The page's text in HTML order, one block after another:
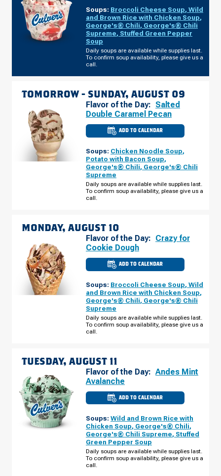
Soups: Broccoli Cheese Soup, Wild
and Brown Rice with Chicken Soup,
George's® Chili, George's® Chili
Supreme, Stuffed Green Pepper
Soup
Daily soups are available while supplies last.
To confirm soup availability, please give us a
call.
TOMORROW - SUNDAY, AUGUST 09
Flavor of the Day: Salted
Double Caramel Pecan
ADD TO CALENDAR
CULVER'S
OF
PAUL,
-
OLD
SUNDAY,
AUGUST
Soups: Chicken Noodle Soup,
Potato with Bacon Soup,
George's® Chili, George's® Chili
Supreme
Daily soups are available while supplies last.
To confirm soup availability, please give us a
call.
MONDAY, AUGUST 10
Flavor of the Day: Crazy for
Cookie Dough
ADD TO CALENDAR
CULVER'S
OF
PAUL,
-
OLD
MONDAY,
AUGUST
Soups: Broccoli Cheese Soup, Wild
and Brown Rice with Chicken Soup,
George's® Chili, George's® Chili
Supreme
Daily soups are available while supplies last.
To confirm soup availability, please give us a
call.
TUESDAY, AUGUST 11
Flavor of the Day: Andes Mint
Avalanche
ADD TO CALENDAR
CULVER'S
PAUL,
MN
-
OLD
HUDSON
TUESDAY,
AUGUST
Soups: Wild and Brown Rice with
Chicken Soup, George's® Chili,
George's® Chili Supreme, Stuffed
Green Pepper Soup
Daily soups are available while supplies last.
To confirm soup availability, please give us a
call.